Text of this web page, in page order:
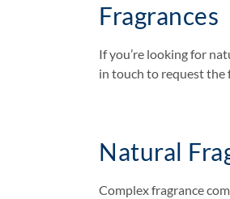
Fragrances
If you’re looking for
in touch to request the
Natural
Complex fragrance